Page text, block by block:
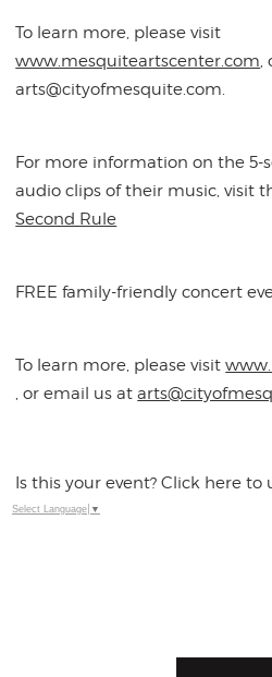
To learn more, please visit
www.mesquiteartscenter.com,
arts@cityofmesquite.com.
For more information on the 5-
audio clips of their music, visit
Second Rule
FREE family-friendly concert
To learn more, please visit
, or email us at
Is this your event? Click here
Select Language ▼